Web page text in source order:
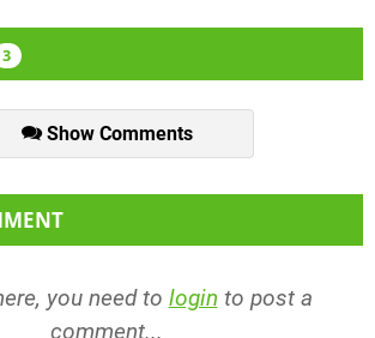
3
Show Comments
you need to login to post a
comment...